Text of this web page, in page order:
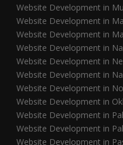
Website Development in
Website Development in
Website Development in
Website Development in
Website Development in
Website Development in
Website Development in
Website Development in
Website Development in
Website Development in
Website Development in